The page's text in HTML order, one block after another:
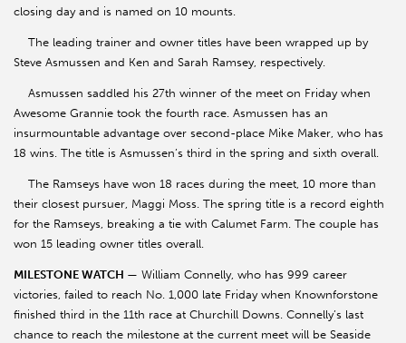
closing day and is named on 10 mounts.
The leading trainer and owner titles have been wrapped up by
Steve Asmussen and Ken and Sarah Ramsey, respectively.
Asmussen saddled his 27th winner of the meet on Friday when
Awesome Grannie took the fourth race. Asmussen has an
insurmountable advantage over second-place Mike Maker, who has
18 wins. The title is Asmussen’s third in the spring and sixth overall.
The Ramseys have won 18 races during the meet, 10 more than
their closest pursuer, Maggi Moss. The spring title is a record eighth
for the Ramseys, breaking a tie with Calumet Farm. The couple has
won 15 leading owner titles overall.
MILESTONE WATCH — William Connelly, who has 999 career
victories, failed to reach No. 1,000 late Friday when Knownforstone
finished third in the 11th race at Churchill Downs. Connelly’s last
chance to reach the milestone at the current meet will be Seaside